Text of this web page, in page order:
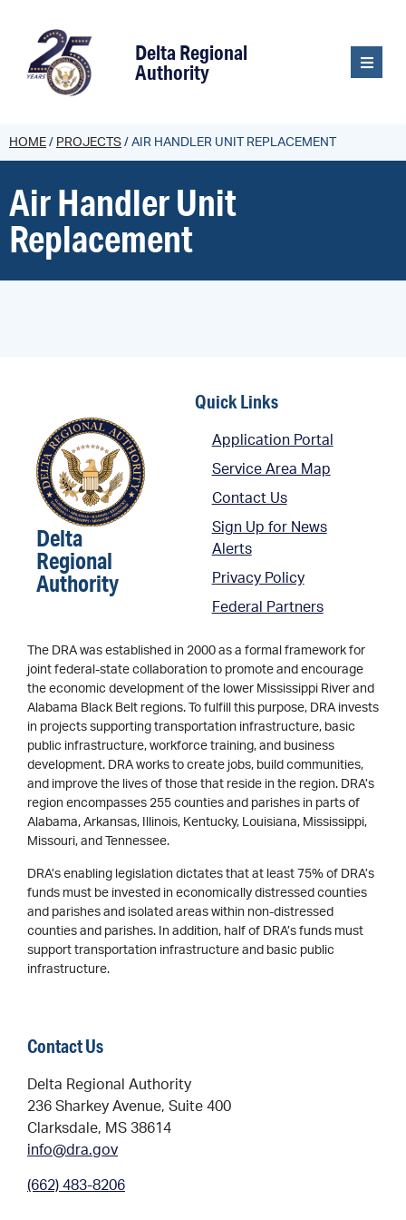
Delta Regional
Authority
HOME / PROJECTS / AIR HANDLER UNIT REPLACEMENT
Air Handler Unit
Replacement
Delta
Regional
Authority
Quick Links
Application Portal
Service Area Map
Contact Us
Sign Up for News
Alerts
Privacy Policy
Federal Partners
The DRA was established in 2000 as a formal framework for
joint federal-state collaboration to promote and encourage
the economic development of the lower Mississippi River and
Alabama Black Belt regions. To fulfill this purpose, DRA invests
in projects supporting transportation infrastructure, basic
public infrastructure, workforce training, and business
development. DRA works to create jobs, build communities,
and improve the lives of those that reside in the region. DRA’s
region encompasses 255 counties and parishes in parts of
Alabama, Arkansas, Illinois, Kentucky, Louisiana, Mississippi,
Missouri, and Tennessee.
DRA’s enabling legislation dictates that at least 75% of DRA’s
funds must be invested in economically distressed counties
and parishes and isolated areas within non-distressed
counties and parishes. In addition, half of DRA’s funds must
support transportation infrastructure and basic public
infrastructure.
Contact Us
Delta Regional Authority
236 Sharkey Avenue, Suite 400
Clarksdale, MS 38614
info@dra.gov
(662) 483-8206